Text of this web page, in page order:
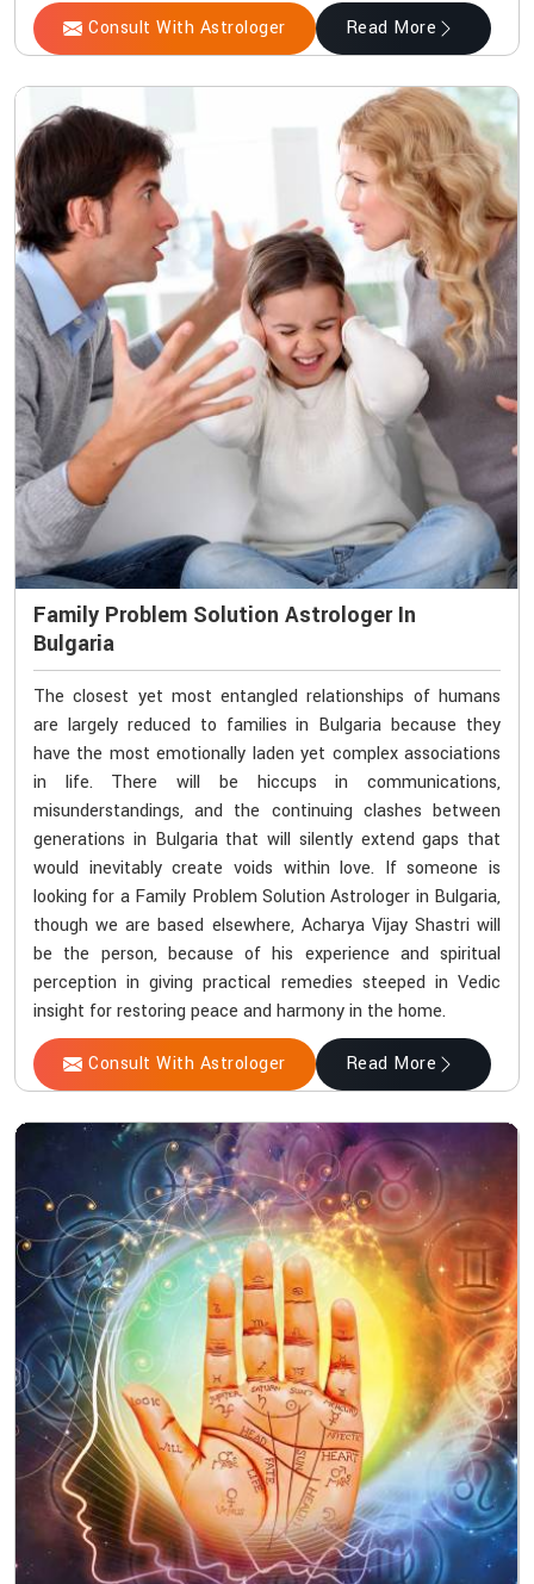
Consult With Astrologer Read More
Family Problem Solution Astrologer In
Bulgaria
The closest yet most entangled relationships of humans
are largely reduced to families in Bulgaria because they
have the most emotionally laden yet complex associations
in life. There will be hiccups in communications,
misunderstandings, and the continuing clashes between
generations in Bulgaria that will silently extend gaps that
would inevitably create voids within love. If someone is
looking for a Family Problem Solution Astrologer in Bulgaria,
though we are based elsewhere, Acharya Vijay Shastri will
be the person, because of his experience and spiritual
perception in giving practical remedies steeped in Vedic
insight for restoring peace and harmony in the home.
Consult With Astrologer Read More